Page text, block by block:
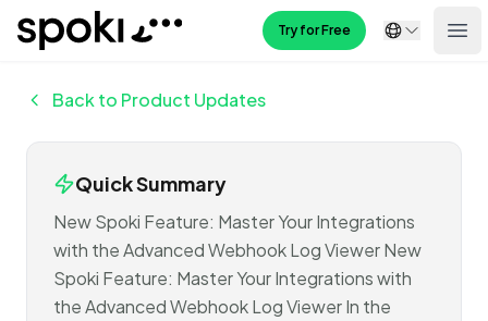
Spoki Try for Free
Back to Product Updates
Quick Summary
New Spoki Feature: Master Your Integrations
with the Advanced Webhook Log Viewer New
Spoki Feature: Master Your Integrations with
the Advanced Webhook Log Viewer In the